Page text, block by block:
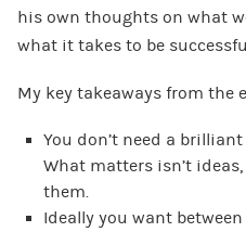
his own thoughts on what
what it takes to be
My key takeaways from the
You don’t need a
What matters isn’t
them.
Ideally you want